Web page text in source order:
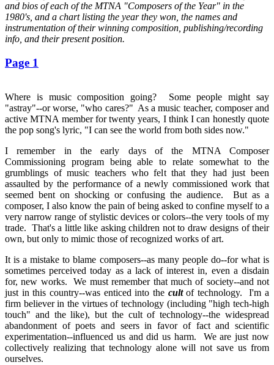
and bios of each of the MTNA "Composers of the Year" in the
1980's, and a chart listing the year they won, the names and
instrumentation of their winning composition, publishing/recording
info, and their present position.
Page 1
Where is music composition going? Some people might say
"astray"--or worse, "who cares?" As a music teacher, composer and
active MTNA member for twenty years, I think I can honestly quote
the pop song's lyric, "I can see the world from both sides now."
I remember in the early days of the MTNA Composer
Commissioning program being able to relate somewhat to the
grumblings of music teachers who felt that they had just been
assaulted by the performance of a newly commissioned work that
seemed bent on shocking or confusing the audience. But as a
composer, I also know the pain of being asked to confine myself to a
very narrow range of stylistic devices or colors--the very tools of my
trade. That's a little like asking children not to draw designs of their
own, but only to mimic those of recognized works of art.
It is a mistake to blame composers--as many people do--for what is
sometimes perceived today as a lack of interest in, even a disdain
for, new works. We must remember that much of society--and not
just in this country--was enticed into the cult of technology. I'm a
firm believer in the virtues of technology (including "high tech-high
touch" and the like), but the cult of technology--the widespread
abandonment of poets and seers in favor of fact and scientific
experimentation--influenced us and did us harm. We are just now
collectively realizing that technology alone will not save us from
ourselves.